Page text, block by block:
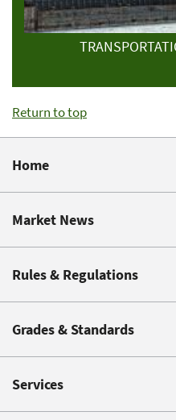
Return to top
Home
Market News
Rules & Regulations
Grades & Standards
Services